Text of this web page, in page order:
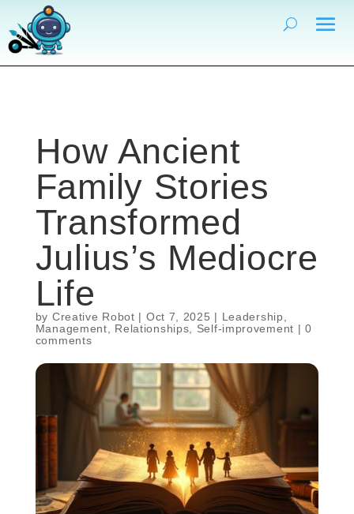
How Ancient
Family Stories
Transformed
Julius’s Mediocre
Life
by Creative Robot | Oct 7, 2025 | Leadership
Management
Relationships Self-improvement |0
comments